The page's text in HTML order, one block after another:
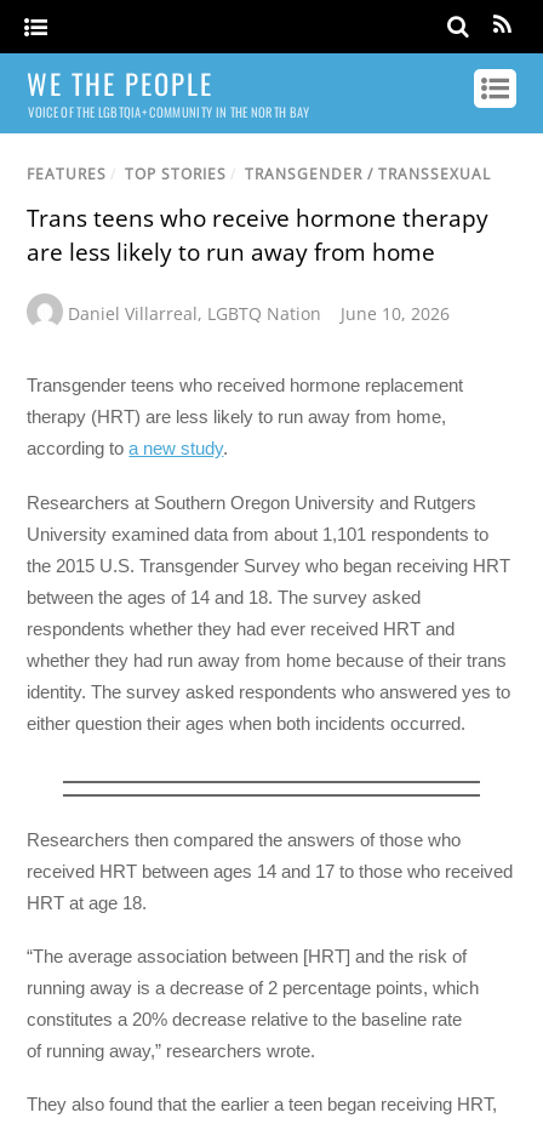
WE THE PEOPLE
VOICE OF THE LGBTQIA+ COMMUNITY IN THE NORTH BAY
FEATURES / TOP STORIES / TRANSGENDER / TRANSSEXUAL
Trans teens who receive hormone therapy
are less likely to run away from home
Daniel Villarreal, LGBTQ Nation June 10, 2026
Transgender teens who received hormone replacement
therapy (HRT) are less likely to run away from home,
according toa new study.
Researchers at Southern Oregon University and Rutgers
University examined data from about 1,101 respondents to
the 2015 U.S. Transgender Survey who began receiving HRT
between the ages of 14 and 18. The survey asked
respondents whether they had ever received HRT and
whether they had run away from home because of their trans
identity. The survey asked respondents who answered yes to
either question their ages when both incidents occurred.
Researchers then compared the answers of those who
received HRT between ages 14 and 17 to those who received
HRT at age 18.
“The average association between [HRT] and the risk of
running away is a decrease of 2 percentage points, which
constitutes a 20% decrease relative to the baseline rate
of running away,” researchers wrote.
They also found that the earlier a teen began receiving HRT,